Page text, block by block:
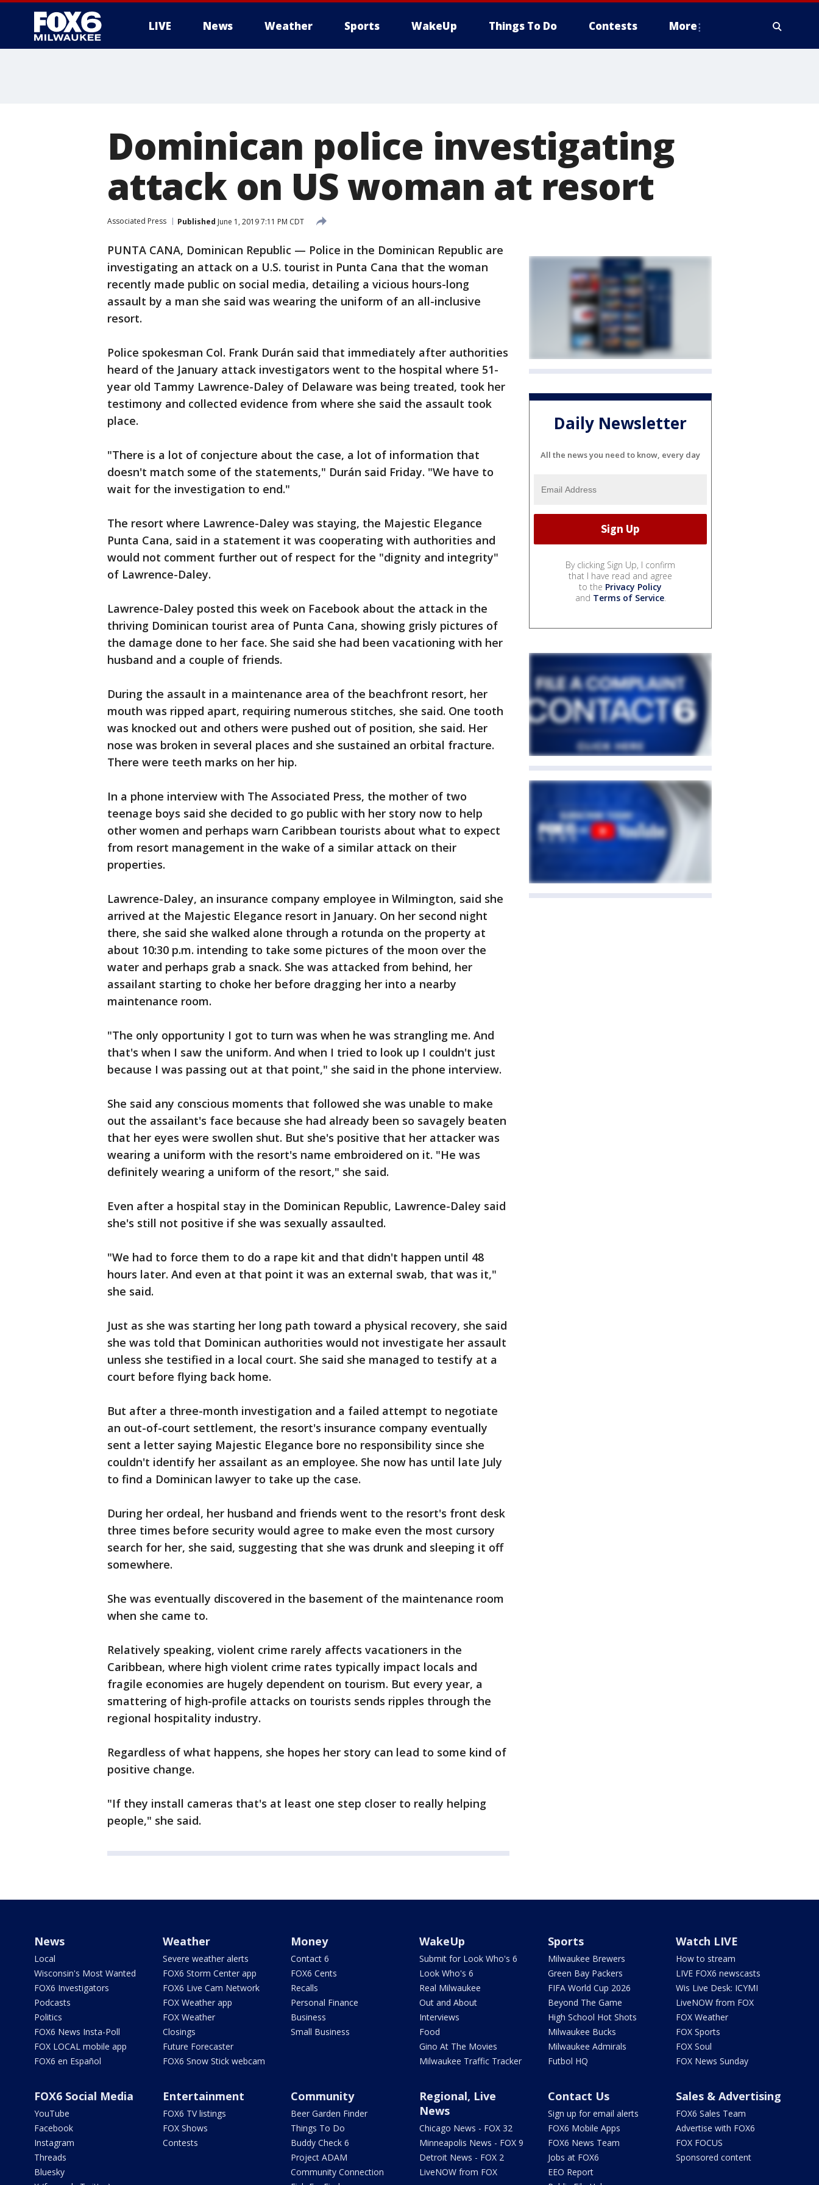
LIVE News Weather Sports WakeUp Things To Do Contests More
Dominican police investigating
attack on US woman at resort
Associated Press Published June 1, 2019 7:11 PM CDT
PUNTA CANA, Dominican Republic — Police in the Dominican Republic are
investigating an attack on a U.S. tourist in Punta Cana that the woman
recently made public on social media, detailing a vicious hours-long
assault by a man she said was wearing the uniform of an all-inclusive
resort.
Police spokesman Col. Frank Durán said that immediately after authorities
heard of the January attack investigators went to the hospital where 51-
year old Tammy Lawrence-Daley of Delaware was being treated, took her
testimony and collected evidence from where she said the assault took
place.
"There is a lot of conjecture about the case, a lot of information that
doesn't match some of the statements," Durán said Friday. "We have to
wait for the investigation to end."
The resort where Lawrence-Daley was staying, the Majestic Elegance
Punta Cana, said in a statement it was cooperating with authorities and
would not comment further out of respect for the "dignity and integrity"
of Lawrence-Daley.
Lawrence-Daley posted this week on Facebook about the attack in the
thriving Dominican tourist area of Punta Cana, showing grisly pictures of
the damage done to her face. She said she had been vacationing with her
husband and a couple of friends.
During the assault in a maintenance area of the beachfront resort, her
mouth was ripped apart, requiring numerous stitches, she said. One tooth
was knocked out and others were pushed out of position, she said. Her
nose was broken in several places and she sustained an orbital fracture.
There were teeth marks on her hip.
In a phone interview with The Associated Press, the mother of two
teenage boys said she decided to go public with her story now to help
other women and perhaps warn Caribbean tourists about what to expect
from resort management in the wake of a similar attack on their
properties.
Lawrence-Daley, an insurance company employee in Wilmington, said she
arrived at the Majestic Elegance resort in January. On her second night
there, she said she walked alone through a rotunda on the property at
about 10:30 p.m. intending to take some pictures of the moon over the
water and perhaps grab a snack. She was attacked from behind, her
assailant starting to choke her before dragging her into a nearby
maintenance room.
"The only opportunity I got to turn was when he was strangling me. And
that's when I saw the uniform. And when I tried to look up I couldn't just
because I was passing out at that point," she said in the phone interview.
She said any conscious moments that followed she was unable to make
out the assailant's face because she had already been so savagely beaten
that her eyes were swollen shut. But she's positive that her attacker was
wearing a uniform with the resort's name embroidered on it. "He was
definitely wearing a uniform of the resort," she said.
Even after a hospital stay in the Dominican Republic, Lawrence-Daley said
she's still not positive if she was sexually assaulted.
"We had to force them to do a rape kit and that didn't happen until 48
hours later. And even at that point it was an external swab, that was it,"
she said.
Just as she was starting her long path toward a physical recovery, she said
she was told that Dominican authorities would not investigate her assault
unless she testified in a local court. She said she managed to testify at a
court before flying back home.
But after a three-month investigation and a failed attempt to negotiate
an out-of-court settlement, the resort's insurance company eventually
sent a letter saying Majestic Elegance bore no responsibility since she
couldn't identify her assailant as an employee. She now has until late July
to find a Dominican lawyer to take up the case.
During her ordeal, her husband and friends went to the resort's front desk
three times before security would agree to make even the most cursory
search for her, she said, suggesting that she was drunk and sleeping it off
somewhere.
She was eventually discovered in the basement of the maintenance room
when she came to.
Relatively speaking, violent crime rarely affects vacationers in the
Caribbean, where high violent crime rates typically impact locals and
fragile economies are hugely dependent on tourism. But every year, a
smattering of high-profile attacks on tourists sends ripples through the
regional hospitality industry.
Regardless of what happens, she hopes her story can lead to some kind of
positive change.
"If they install cameras that's at least one step closer to really helping
people," she said.
Daily Newsletter
All the news you need to know, every day
By clicking Sign Up, I confirm
that I have read and agree
to the Privacy Policy
and Terms of Service.
News
Local
Wisconsin's Most Wanted
FOX6 Investigators
Podcasts
Politics
FOX6 News Insta-Poll
FOX LOCAL mobile app
FOX6 en Español
Weather
Severe weather alerts
FOX6 Storm Center app
FOX6 Live Cam Network
FOX Weather app
FOX Weather
Closings
Future Forecaster
FOX6 Snow Stick webcam
Money
Contact 6
FOX6 Cents
Recalls
Personal Finance
Business
Small Business
WakeUp
Submit for Look Who's 6
Look Who's 6
Real Milwaukee
Out and About
Interviews
Food
Gino At The Movies
Milwaukee Traffic Tracker
Sports
Milwaukee Brewers
Green Bay Packers
FIFA World Cup 2026
Beyond The Game
High School Hot Shots
Milwaukee Bucks
Milwaukee Admirals
Futbol HQ
Watch LIVE
How to stream
LIVE FOX6 newscasts
Wis Live Desk: ICYMI
LiveNOW from FOX
FOX Weather
FOX Sports
FOX Soul
FOX News Sunday
FOX6 Social Media
YouTube
Facebook
Instagram
Threads
Bluesky
Entertainment
FOX6 TV listings
FOX Shows
Contests
Community
Beer Garden Finder
Things To Do
Buddy Check 6
Project ADAM
Community Connection
Regional, Live
News
Chicago News - FOX 32
Minneapolis News - FOX 9
Detroit News - FOX 2
LiveNOW from FOX
Contact Us
Sign up for email alerts
FOX6 Mobile Apps
FOX6 News Team
Jobs at FOX6
EEO Report
Sales & Advertising
FOX6 Sales Team
Advertise with FOX6
FOX FOCUS
Sponsored content